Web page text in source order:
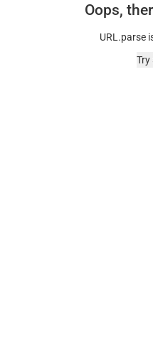
Oops,
URL.parse
Try